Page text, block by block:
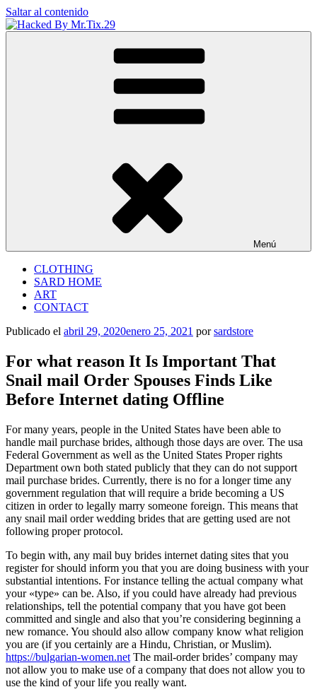
Saltar al contenido
Menú
CLOTHING
SARD HOME
ART
CONTACT
Publicado el abril 29, 2020enero 25, 2021 porsardstore
For what reason It Is Important That
Snail mail Order Spouses Finds Like
Before Internet dating Offline
For many years, people in the United States have been able to
handle mail purchase brides, although those days are over. The usa
Federal Government as well as the United States Proper rights
Department own both stated publicly that they can do not support
mail purchase brides. Currently, there is no for a longer time any
government regulation that will require a bride becoming a US
citizen in order to legally marry someone foreign. This means that
any snail mail order wedding brides that are getting used are not
following proper protocol.
To begin with, any mail buy brides internet dating sites that you
register for should inform you that you are doing business with your
substantial intentions. For instance telling the actual company what
your «type» can be. Also, if you could have already had previous
relationships, tell the potential company that you have got been
committed and single and also that you’re considering beginning a
new romance. You should also allow company know what religion
you are (if you certainly are a Hindu, Christian, or Muslim).
https://bulgarian-women.net The mail-order brides’ company may
not allow you to make use of a company that does not allow you to
use the kind of your life you really want.